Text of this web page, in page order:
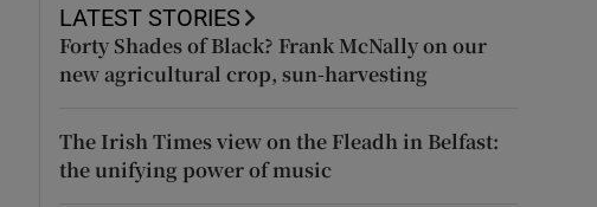
LATEST STORIES
Forty Shades of Black? Frank McNally on our
new agricultural crop, sun-harvesting
The Irish Times view on the Fleadh in Belfast:
the unifying power of music